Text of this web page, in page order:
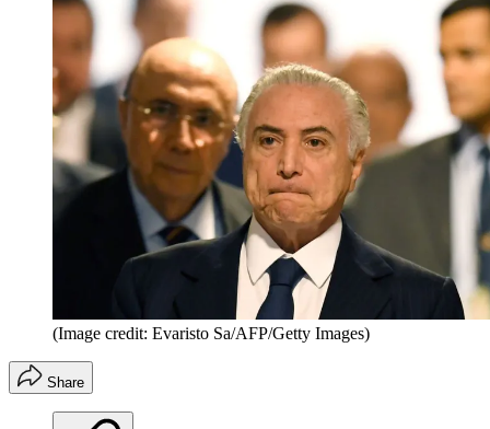
(Image credit: Evaristo Sa/AFP/Getty Images)
Share